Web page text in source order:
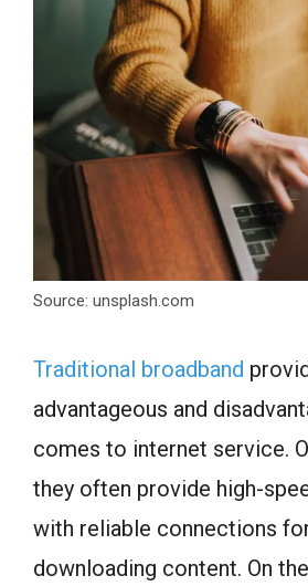
Source: unsplash.com
Traditional broadband
advantageous and
comes to internet service.
they often provide high-
with reliable connections
downloading content. On